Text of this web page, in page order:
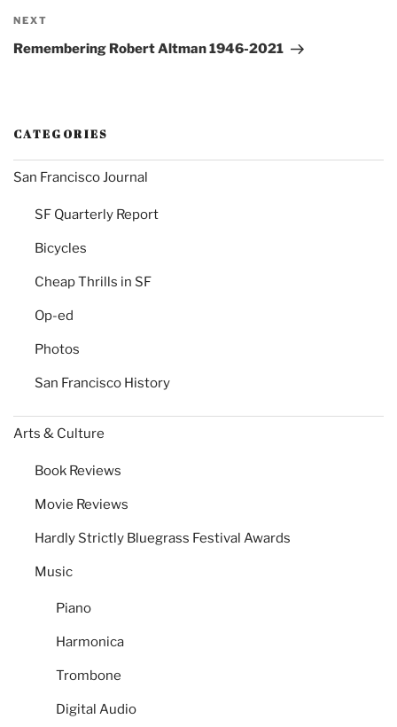
Next
Post
NEXT
Remembering Robert Altman 1946-2021
CATEGORIES
San Francisco Journal
SF Quarterly Report
Bicycles
Cheap Thrills in SF
Op-ed
Photos
San Francisco History
Arts & Culture
Book Reviews
Movie Reviews
Hardly Strictly Bluegrass Festival Awards
Music
Piano
Harmonica
Trombone
Digital Audio